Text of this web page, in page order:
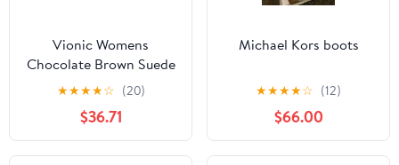
Vionic Womens
Chocolate Brown Suede
Pull On Chelsea Boots
Sz 7 M New
★★★★☆ (20)
$36.71
Michael Kors boots
★★★★☆ (12)
$66.00